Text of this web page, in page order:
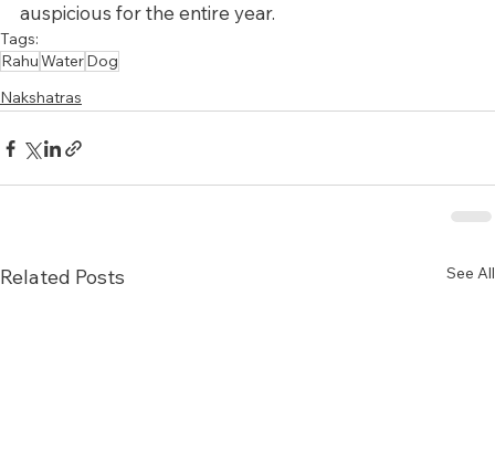
auspicious for the entire year.
Tags:
RahuWaterDog
Nakshatras
Related Posts See All